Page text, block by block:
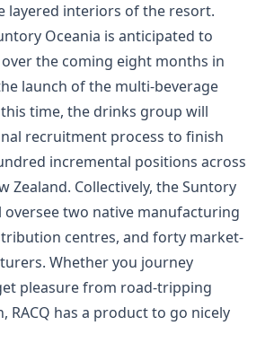
layered interiors of the resort.
Oceania is anticipated to
the coming eight months in
launch of the multi-beverage
time, the drinks group will
recruitment process to finish
incremental positions across
Zealand. Collectively, the Suntory
oversee two native manufacturing
centres, and forty market-
Whether you journey
pleasure from road-tripping
RACQ has a product to go nicely